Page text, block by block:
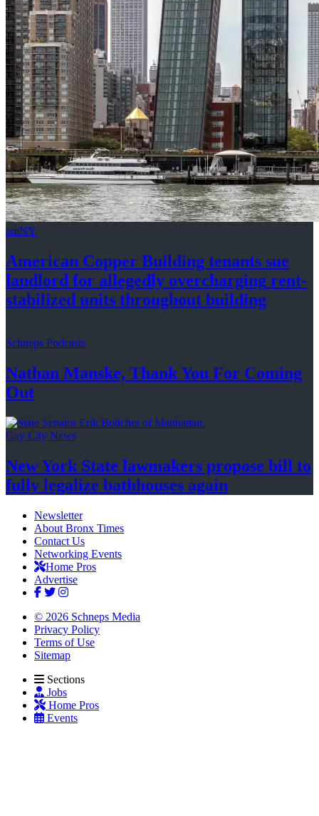
amNY
American Copper Building tenants sue
landlord for allegedly overcharging rent-
stabilized units throughout building
Schneps Podcasts
Nathan Manske, Thank You For Coming
Out
Gay City News
New York State lawmakers propose bill to
fully legalize bathhouses again
Newsletter
About Bronx Times
Contact Us
Networking Events
Home Pros
Advertise
© 2026 Schneps Media
Privacy Policy
Terms of Use
Sitemap
Sections
Jobs
Home Pros
Events